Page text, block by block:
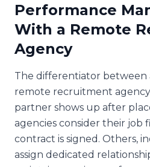
Performance
With a Remote
Agency
The differentiator between
remote recruitment
partner shows up after
agencies consider their job
contract is signed. Others,
assign dedicated